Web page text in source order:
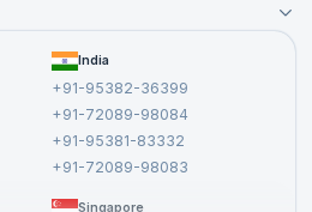
India
+91-95382-36399
+91-72089-98084
+91-95381-83332
+91-72089-98083
Singapore